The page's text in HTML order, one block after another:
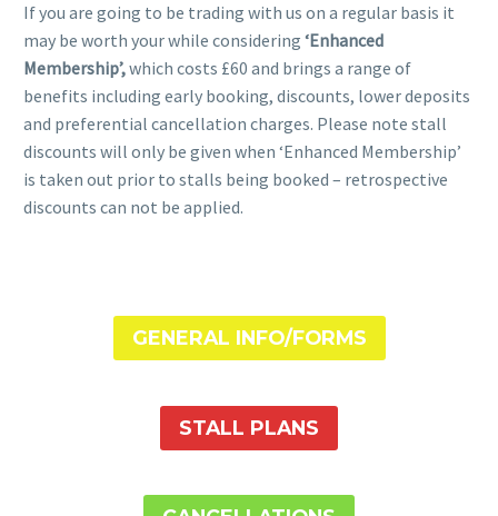
If you are going to be trading with us on a regular basis it
may be worth your while considering ‘Enhanced
Membership’,which costs £60 and brings a range of
benefits including early booking, discounts, lower deposits
and preferential cancellation charges. Please note stall
discounts will only be given when ‘Enhanced Membership’
is taken out prior to stalls being booked – retrospective
discounts can not be applied.
GENERAL INFO/FORMS
STALL PLANS